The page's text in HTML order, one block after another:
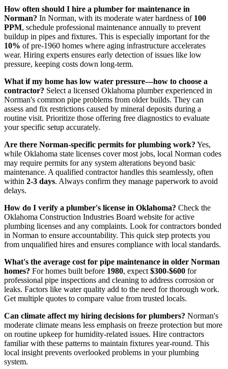
How often should I hire a plumber for maintenance in
Norman? In Norman, with its moderate water hardness of 100
PPM, schedule professional maintenance annually to prevent
buildup in pipes and fixtures. This is especially important for the
10% of pre-1960 homes where aging infrastructure accelerates
wear. Hiring experts ensures early detection of issues like low
pressure, keeping costs down long-term.
What if my home has low water pressure—how to choose a
contractor? Select a licensed Oklahoma plumber experienced in
Norman's common pipe problems from older builds. They can
assess and fix restrictions caused by mineral deposits during a
routine visit. Prioritize those offering free diagnostics to evaluate
your specific setup accurately.
Are there Norman-specific permits for plumbing work? Yes,
while Oklahoma state licenses cover most jobs, local Norman codes
may require permits for any system alterations beyond basic
maintenance. A qualified contractor handles this seamlessly, often
within 2-3 days. Always confirm they manage paperwork to avoid
delays.
How do I verify a plumber's license in Oklahoma? Check the
Oklahoma Construction Industries Board website for active
plumbing licenses and any complaints. Look for contractors bonded
in Norman to ensure accountability. This quick step protects you
from unqualified hires and ensures compliance with local standards.
What's the average cost for pipe maintenance in older Norman
homes? For homes built before 1980, expect$300-$600 for
professional pipe inspections and cleaning to address corrosion or
leaks. Factors like water quality add to the need for thorough work.
Get multiple quotes to compare value from trusted locals.
Can climate affect my hiring decisions for plumbers? Norman's
moderate climate means less emphasis on freeze protection but more
on routine upkeep for humidity-related issues. Hire contractors
familiar with these patterns to maintain fixtures year-round. This
local insight prevents overlooked problems in your plumbing
system.